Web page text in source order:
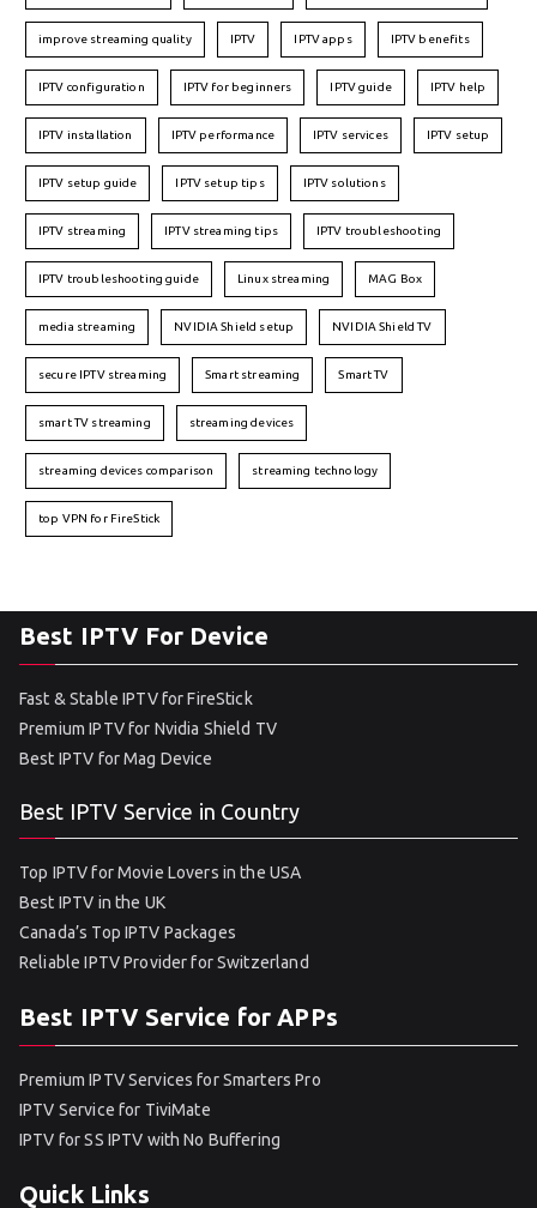
improve streaming quality IPTV IPTV apps IPTV benefits
IPTV configuration IPTV for beginners IPTV guide IPTV help
IPTV installation IPTV performance IPTV services IPTV setup
IPTV setup guide IPTV setup tips IPTV solutions
IPTV streaming IPTV streaming tips IPTV troubleshooting
IPTV troubleshooting guide Linux streaming MAG Box
media streaming NVIDIA Shield setup NVIDIA Shield TV
secure IPTV streaming Smart streaming Smart TV
smart TV streaming streaming devices
streaming devices comparison streaming technology
top VPN for FireStick
Best IPTV For Device
Fast & Stable IPTV for FireStick
Premium IPTV for Nvidia Shield TV
Best IPTV for Mag Device
Best IPTV Service in Country
Top IPTV for Movie Lovers in the USA
Best IPTV in the UK
Canada’s Top IPTV Packages
Reliable IPTV Provider for Switzerland
Best IPTV Service for APPs
Premium IPTV Services for Smarters Pro
IPTV Service for TiviMate
IPTV for SS IPTV with No Buffering
Quick Links